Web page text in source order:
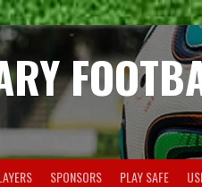
SPONSORS PLAY SAFE